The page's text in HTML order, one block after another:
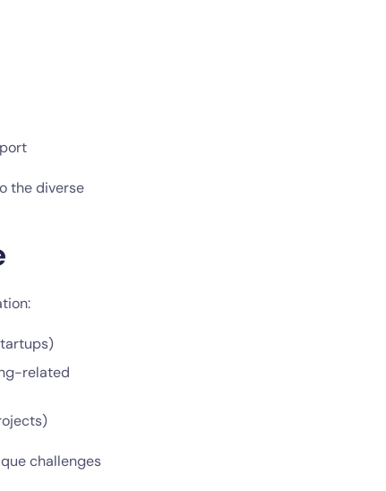
the diverse
related
challenges